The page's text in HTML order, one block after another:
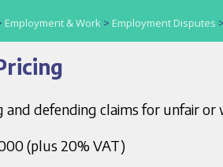
Employment & Work > Employment Disputes
and defending claims for unfair or
(plus 20% VAT)